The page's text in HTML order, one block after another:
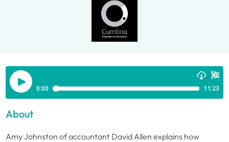
About
Amy Johnston of accountant David Allen explains how